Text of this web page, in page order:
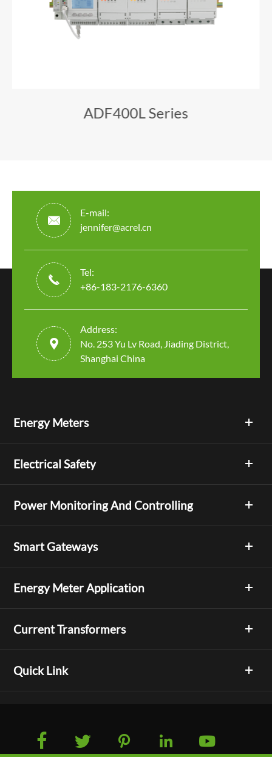
ADF400L Series

E-mail:
jennifer@acrel.cn

Tel:
+86-183-2176-6360

Address:
No. 253 Yu Lv Road, Jiading District,
Shanghai China
Energy Meters
Electrical Safety
Power Monitoring And Controlling
Smart Gateways
Energy Meter Application
Current Transformers
Quick Link
    